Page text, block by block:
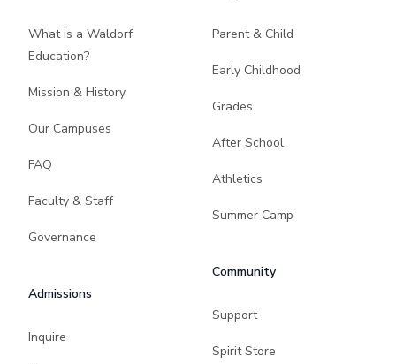
What is a Waldorf
Education?
Mission & History
Our Campuses
FAQ
Faculty & Staff
Governance
Admissions
Inquire
Parent & Child
Early Childhood
Grades
After School
Athletics
Summer Camp
Community
Support
Spirit Store